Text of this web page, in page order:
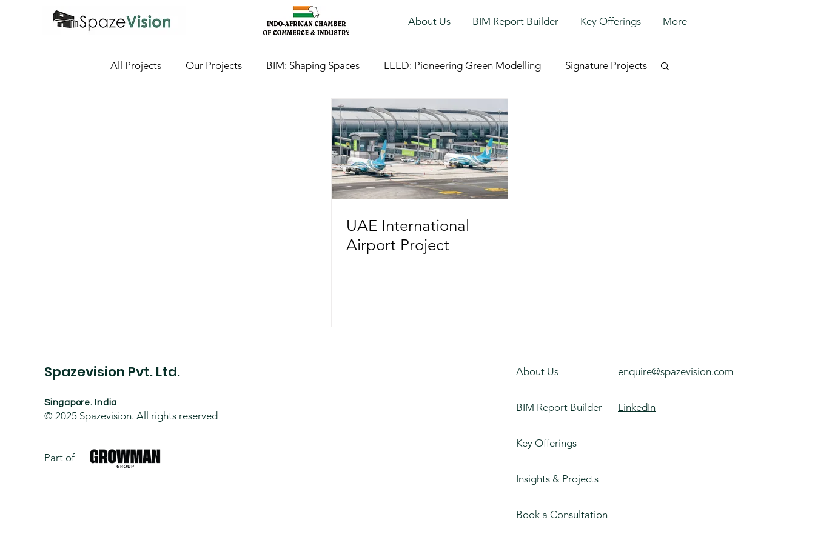
About Us BIM Report Builder Key Offerings More
All Projects Our Projects BIM: Shaping Spaces LEED: Pioneering Green Modelling Signature Projects
UAE International
Airport Project
Spazevision Pvt. Ltd.
Singapore. India
© 2025 Spazevision. All rights reserved
Part of
About Us
BIM Report Builder
Key Offerings
Insights & Projects
Book a Consultation
enquire@spazevision.com
LinkedIn